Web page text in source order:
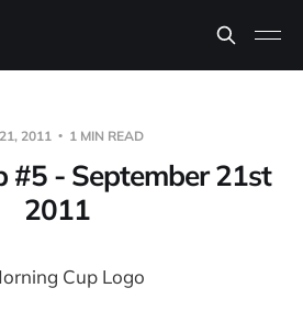
2011 1 MIN READ
#5 - September 21st
2011